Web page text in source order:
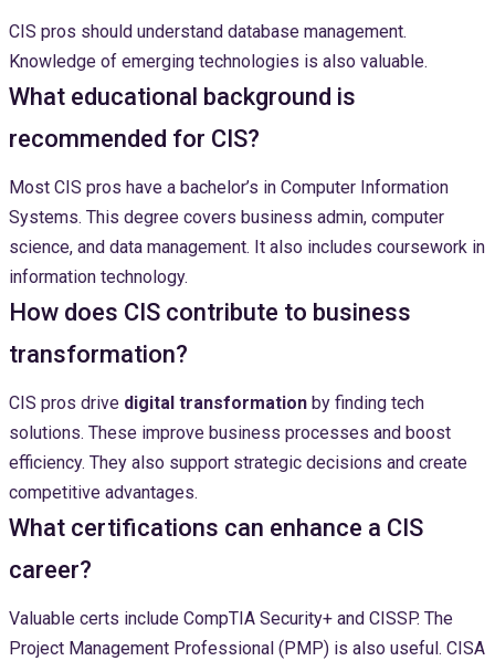
CIS pros should understand database management.
Knowledge of emerging technologies is also valuable.
What educational background is
recommended for CIS?
Most CIS pros have a bachelor’s in Computer Information
Systems. This degree covers business admin, computer
science, and data management. It also includes coursework in
information technology.
How does CIS contribute to business
transformation?
CIS pros drive digital transformation by finding tech
solutions. These improve business processes and boost
efficiency. They also support strategic decisions and create
competitive advantages.
What certifications can enhance a CIS
career?
Valuable certs include CompTIA Security+ and CISSP. The
Project Management Professional (PMP) is also useful. CISA